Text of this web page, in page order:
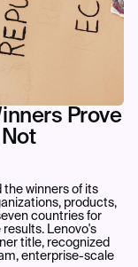
Prove
the winners of its
products,
countries for
Lenovo's
title, recognized
enterprise-scale